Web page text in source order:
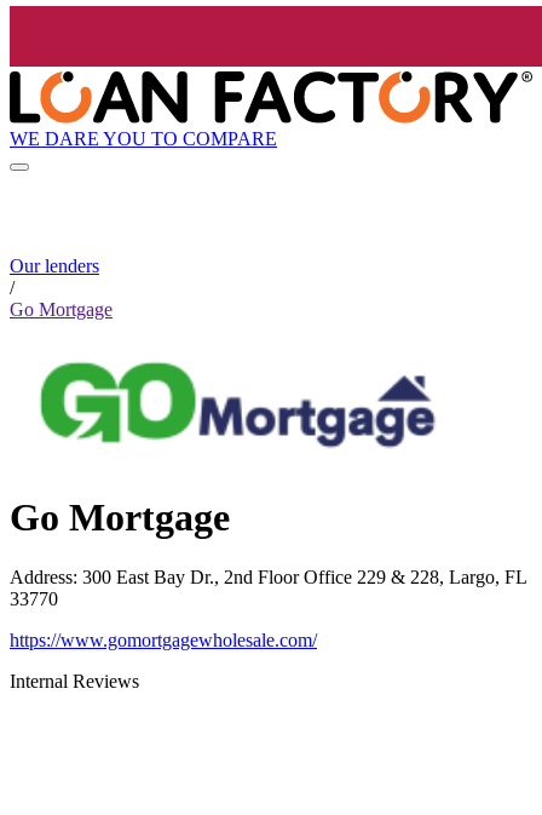
WE DARE YOU TO COMPARE
Our lenders
/
Go Mortgage
Go Mortgage
Address: 300 East Bay Dr., 2nd Floor Office 229 & 228, Largo, FL
33770
https://www.gomortgagewholesale.com/
Internal Reviews